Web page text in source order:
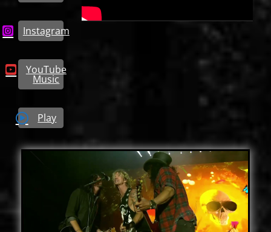
Instagram
YouTube
Music
Play